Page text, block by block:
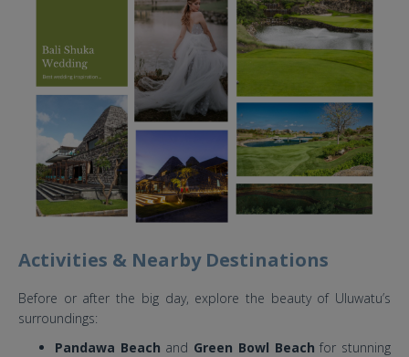
Activities & Nearby Destinations
Before or after the big day, explore the beauty of Uluwatu’s
surroundings:
Pandawa Beach and Green Bowl Beach for stunning